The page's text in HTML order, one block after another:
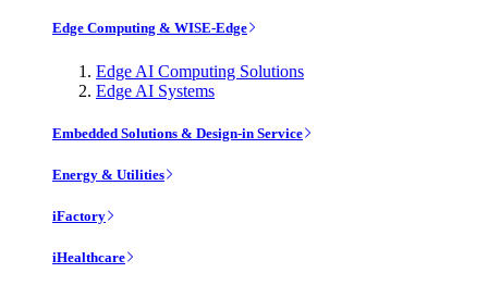
Edge Computing & WISE-Edge
Edge AI Computing Solutions
Edge AI Systems
Embedded Solutions & Design-in Service
Energy & Utilities
iFactory
iHealthcare